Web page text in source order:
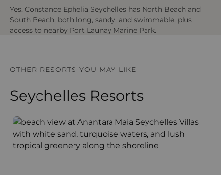
OPEN IN MAPS
Yes. Constance Ephelia Seychelles has North Beach and
South Beach, both long, sandy, and swimmable, plus
access to nearby Port Launay Marine Park.
OTHER RESORTS YOU MAY LIKE
Seychelles Resorts
Anantara Maia Seychelles Villas